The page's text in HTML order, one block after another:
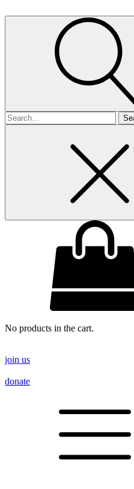
Search
for
No products in the cart.
join us
donate